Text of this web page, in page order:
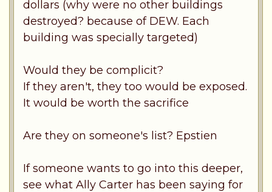
dollars (why were no other buildings
destroyed? because of DEW. Each
building was specially targeted)
Would they be complicit?
If they aren't, they too would be exposed.
It would be worth the sacrifice
Are they on someone's list? Epstien
If someone wants to go into this deeper,
see what Ally Carter has been saying for